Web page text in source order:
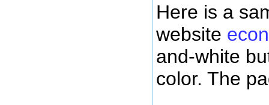
Here is a
website
and-white
color. The